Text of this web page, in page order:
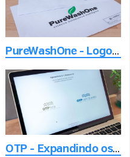
PureWashOne - Logotipo de Lava Rápido visando o meio ambiente
OTP - Expandindo os segmentos de produtos e mantendo a história inerente